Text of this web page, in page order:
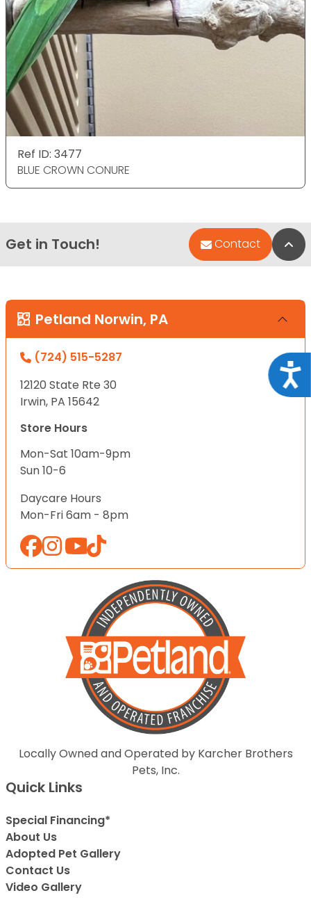
Ref ID: 3477
BLUE CROWN CONURE
Get in Touch! Contact
Petland Norwin, PA
(724) 515-5287
12120 State Rte 30
Irwin, PA 15642
Store Hours
Mon-Sat 10am-9pm
Sun 10-6
Daycare Hours
Mon-Fri 6am - 8pm
Locally Owned and Operated by Karcher Brothers
Pets, Inc.
Quick Links
Special Financing*
About Us
Adopted Pet Gallery
Contact Us
Video Gallery